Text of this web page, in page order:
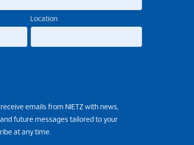
Location
emails from NIETZ with news,
future messages tailored to your
at any time.